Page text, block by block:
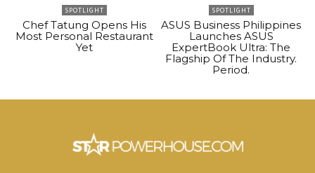
SPOTLIGHT
Chef Tatung Opens His
Most Personal Restaurant
Yet
SPOTLIGHT
ASUS Business Philippines
Launches ASUS
ExpertBook Ultra: The
Flagship Of The Industry.
Period.